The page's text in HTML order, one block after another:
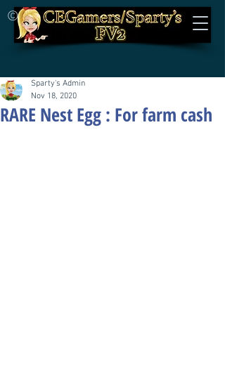
©
RARE Nest Egg : For farm cash
Sparty's Admin
Nov 18, 2020